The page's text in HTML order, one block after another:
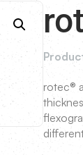
rotec®